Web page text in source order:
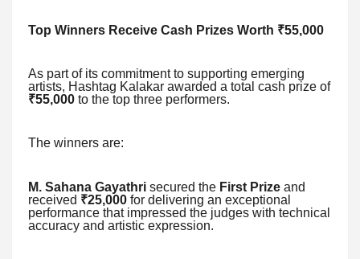
Top Winners Receive Cash Prizes Worth ₹55,000
As part of its commitment to supporting emerging
artists, Hashtag Kalakar awarded a total cash prize of
₹55,000 to the top three performers.
The winners are:
M. Sahana Gayathri secured the First Prize and
received ₹25,000 for delivering an exceptional
performance that impressed the judges with technical
accuracy and artistic expression.